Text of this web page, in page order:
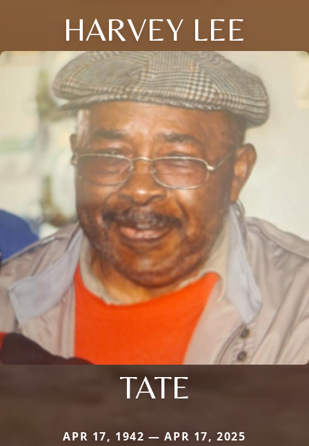
HARVEY LEE
TATE
APR 17, 1942 — APR 17, 2025